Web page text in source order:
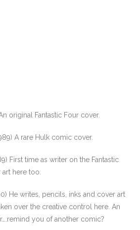
original Fantastic Four cover.
A rare Hulk comic cover.
First time as writer on the Fantastic
here too.
He writes, pencils, inks and cover art
over the creative control here. An
you of another comic?